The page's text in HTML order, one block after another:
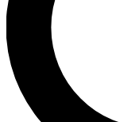
ad-free